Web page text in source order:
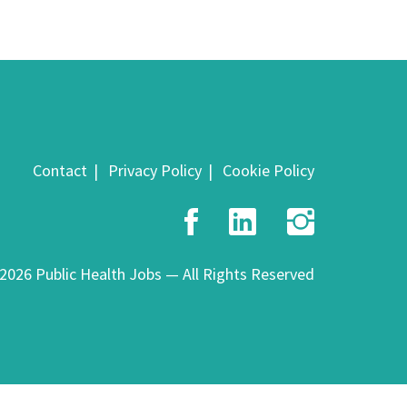
Contact Privacy Policy Cookie Policy
Facebook
LinkedIn
Public Health Jobs — All Rights Reserved